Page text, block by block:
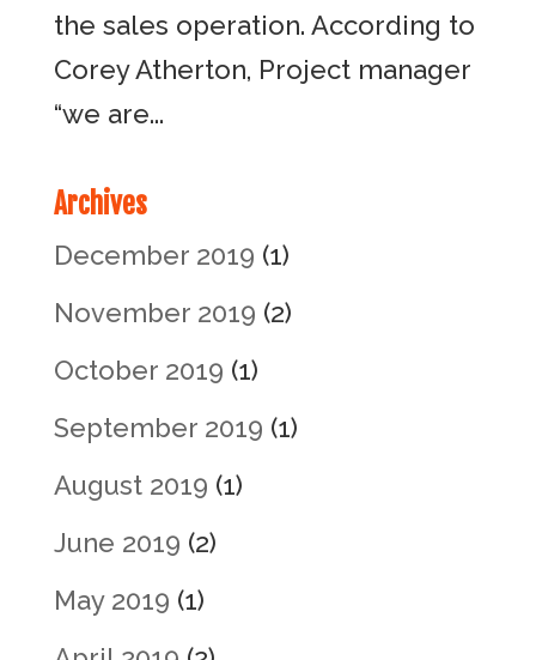
the sales operation. According to
Corey Atherton, Project manager
“we are...
Archives
December 2019 (1)
November 2019 (2)
October 2019 (1)
September 2019 (1)
August 2019 (1)
June 2019 (2)
May 2019 (1)